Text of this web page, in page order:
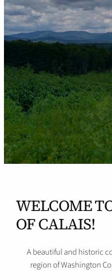
WELCOME
OF CALAIS!
A beautiful and historic
region of Washington